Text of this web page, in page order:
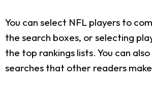
You can select NFL players to
the search boxes, or selecting
the top rankings lists. You can
searches that other readers